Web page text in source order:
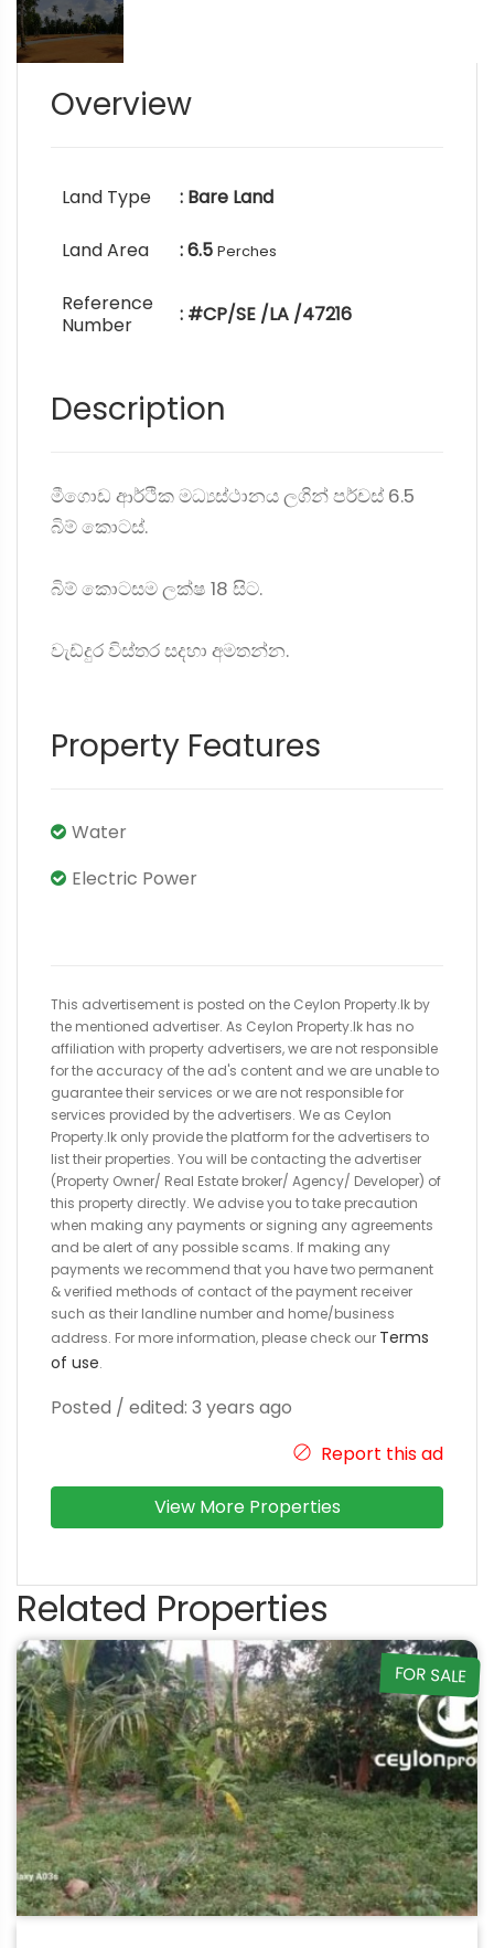
Overview
Land Type : Bare Land
Land Area : 6.5 Perches
Reference
Number
: #CP/SE /LA /47216
Description
මීගොඩ ආර්ථික මධ්‍යස්ථානය ලගින් පර්චස් 6.5
බිම් කොටස්.
බිම් කොටසම ලක්ෂ 18 සිට.
වැඩ්දුර විස්තර සදහා අමතන්න.
Property Features
Water
Electric Power
This advertisement is posted on the Ceylon Property.lk by
the mentioned advertiser. As Ceylon Property.lk has no
affiliation with property advertisers, we are not responsible
for the accuracy of the ad's content and we are unable to
guarantee their services or we are not responsible for
services provided by the advertisers. We as Ceylon
Property.lk only provide the platform for the advertisers to
list their properties. You will be contacting the advertiser
(Property Owner/ Real Estate broker/ Agency/ Developer) of
this property directly. We advise you to take precaution
when making any payments or signing any agreements
and be alert of any possible scams. If making any
payments we recommend that you have two permanent
& verified methods of contact of the payment receiver
such as their landline number and home/business
address. For more information, please check our Terms
of use.
Posted / edited: 3 years ago
Report this ad
View More Properties
Related Properties
FOR SALE